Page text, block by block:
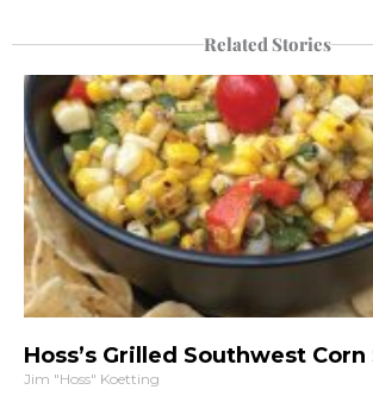
Related Stories
Hoss’s Grilled Southwest Corn
Jim "Hoss" Koetting